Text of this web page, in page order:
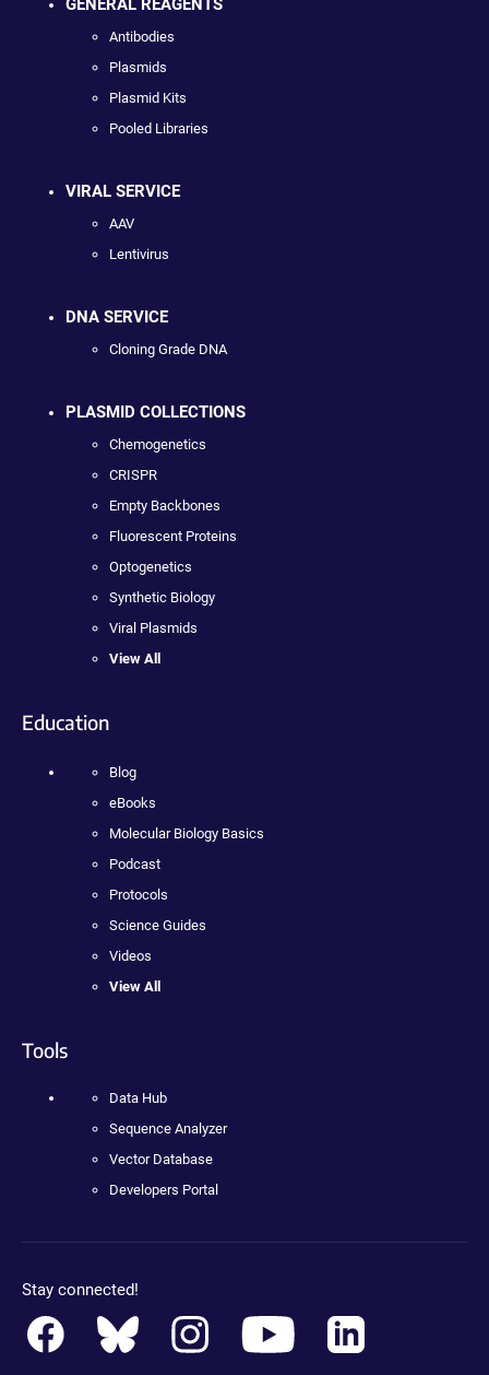
GENERAL REAGENTS
Antibodies
Plasmids
Plasmid Kits
Pooled Libraries
VIRAL SERVICE
AAV
Lentivirus
DNA SERVICE
Cloning Grade DNA
PLASMID COLLECTIONS
Chemogenetics
CRISPR
Empty Backbones
Fluorescent Proteins
Optogenetics
Synthetic Biology
Viral Plasmids
View All
Education
Blog
eBooks
Molecular Biology Basics
Podcast
Protocols
Science Guides
Videos
View All
Tools
Data Hub
Sequence Analyzer
Vector Database
Developers Portal
Stay connected!